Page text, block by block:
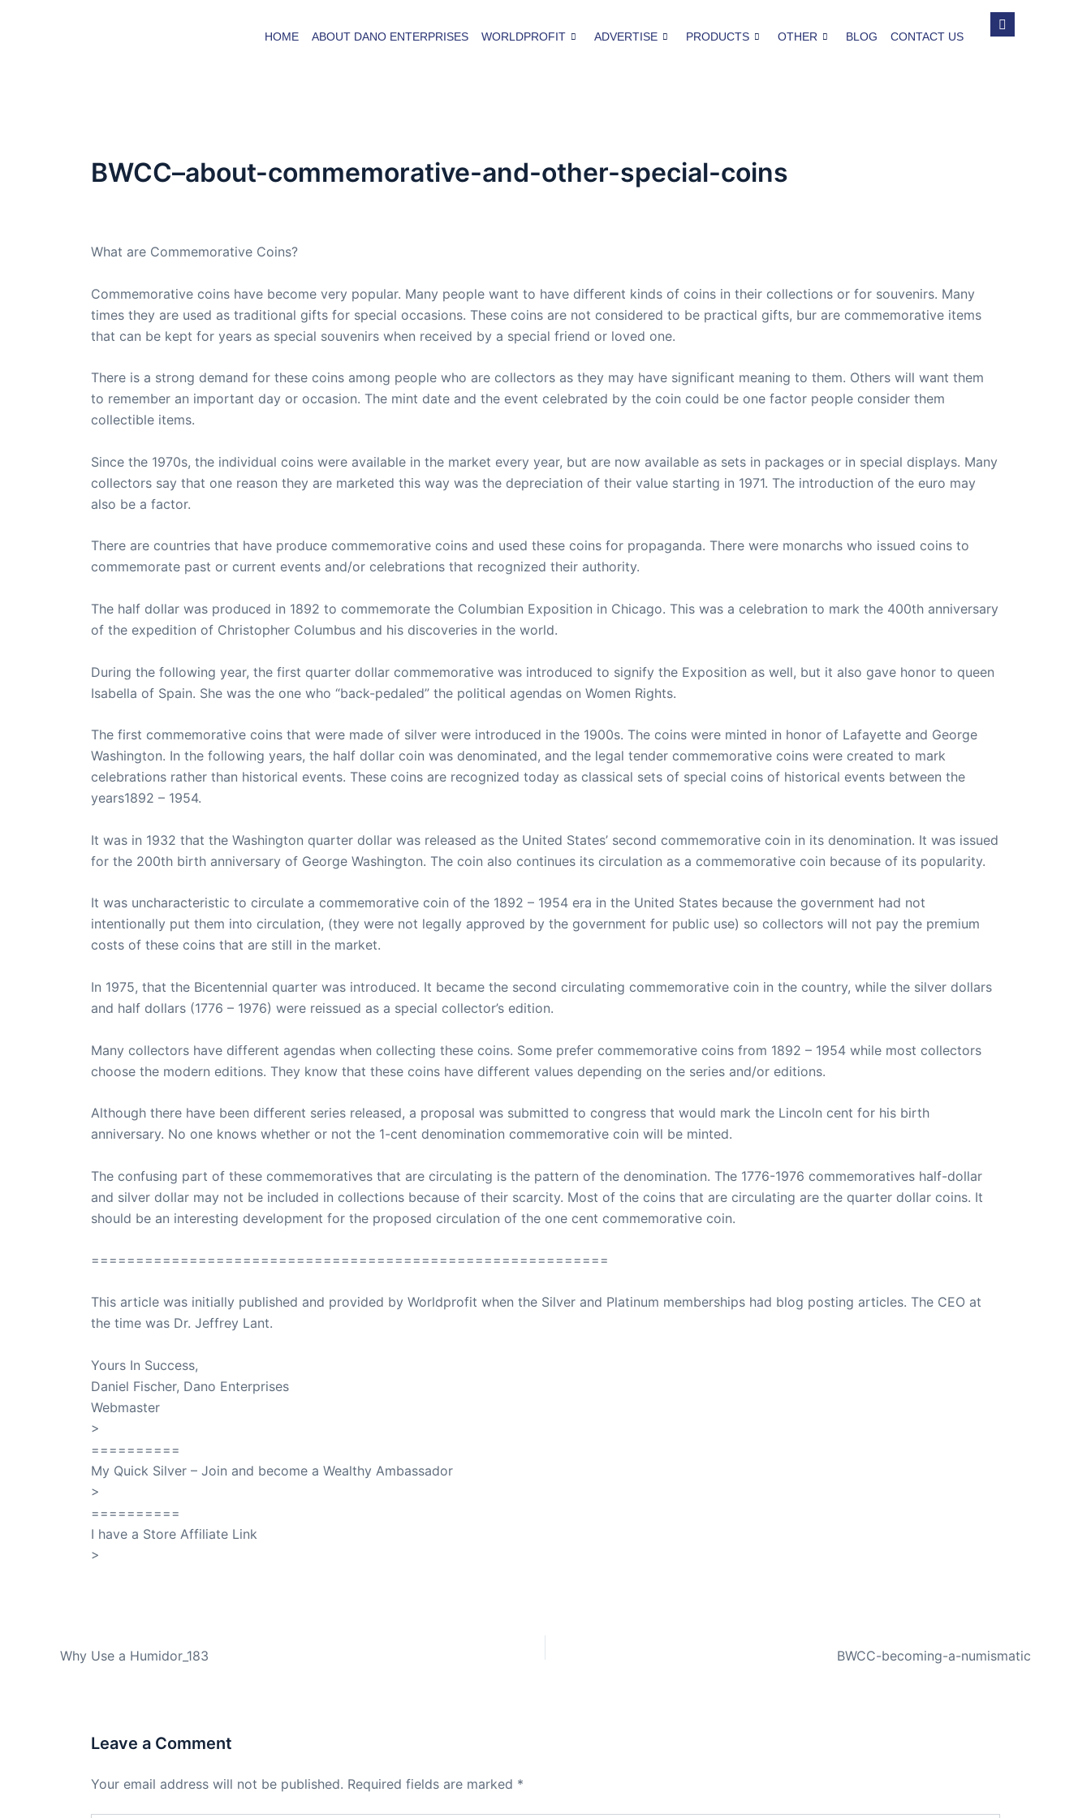
HOME ABOUT DANO ENTERPRISES WORLDPROFIT ADVERTISE PRODUCTS OTHER BLOG CONTACT US
BWCC–about-commemorative-and-other-special-coins
What are Commemorative Coins?
Commemorative coins have become very popular. Many people want to have different kinds of coins in their collections or for souvenirs. Many
times they are used as traditional gifts for special occasions. These coins are not considered to be practical gifts, bur are commemorative items
that can be kept for years as special souvenirs when received by a special friend or loved one.
There is a strong demand for these coins among people who are collectors as they may have significant meaning to them. Others will want them
to remember an important day or occasion. The mint date and the event celebrated by the coin could be one factor people consider them
collectible items.
Since the 1970s, the individual coins were available in the market every year, but are now available as sets in packages or in special displays. Many
collectors say that one reason they are marketed this way was the depreciation of their value starting in 1971. The introduction of the euro may
also be a factor.
There are countries that have produce commemorative coins and used these coins for propaganda. There were monarchs who issued coins to
commemorate past or current events and/or celebrations that recognized their authority.
The half dollar was produced in 1892 to commemorate the Columbian Exposition in Chicago. This was a celebration to mark the 400th anniversary
of the expedition of Christopher Columbus and his discoveries in the world.
During the following year, the first quarter dollar commemorative was introduced to signify the Exposition as well, but it also gave honor to queen
Isabella of Spain. She was the one who “back-pedaled” the political agendas on Women Rights.
The first commemorative coins that were made of silver were introduced in the 1900s. The coins were minted in honor of Lafayette and George
Washington. In the following years, the half dollar coin was denominated, and the legal tender commemorative coins were created to mark
celebrations rather than historical events. These coins are recognized today as classical sets of special coins of historical events between the
years1892 – 1954.
It was in 1932 that the Washington quarter dollar was released as the United States’ second commemorative coin in its denomination. It was issued
for the 200th birth anniversary of George Washington. The coin also continues its circulation as a commemorative coin because of its popularity.
It was uncharacteristic to circulate a commemorative coin of the 1892 – 1954 era in the United States because the government had not
intentionally put them into circulation, (they were not legally approved by the government for public use) so collectors will not pay the premium
costs of these coins that are still in the market.
In 1975, that the Bicentennial quarter was introduced. It became the second circulating commemorative coin in the country, while the silver dollars
and half dollars (1776 – 1976) were reissued as a special collector’s edition.
Many collectors have different agendas when collecting these coins. Some prefer commemorative coins from 1892 – 1954 while most collectors
choose the modern editions. They know that these coins have different values depending on the series and/or editions.
Although there have been different series released, a proposal was submitted to congress that would mark the Lincoln cent for his birth
anniversary. No one knows whether or not the 1-cent denomination commemorative coin will be minted.
The confusing part of these commemoratives that are circulating is the pattern of the denomination. The 1776-1976 commemoratives half-dollar
and silver dollar may not be included in collections because of their scarcity. Most of the coins that are circulating are the quarter dollar coins. It
should be an interesting development for the proposed circulation of the one cent commemorative coin.
==========================================================
This article was initially published and provided by Worldprofit when the Silver and Platinum memberships had blog posting articles. The CEO at
the time was Dr. Jeffrey Lant.
Yours In Success,
Daniel Fischer, Dano Enterprises
Webmaster
>
==========
My Quick Silver – Join and become a Wealthy Ambassador
>
==========
I have a Store Affiliate Link
>
Why Use a Humidor_183 BWCC-becoming-a-numismatic
Leave a Comment
Your email address will not be published. Required fields are marked *